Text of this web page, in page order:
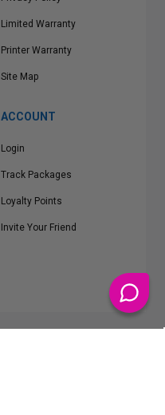
Limited Warranty
Printer Warranty
Site Map
ACCOUNT
Login
Track Packages
Loyalty Points
Invite Your Friend